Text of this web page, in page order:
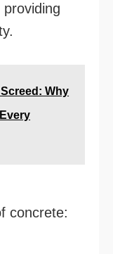
providing
Why
concrete: